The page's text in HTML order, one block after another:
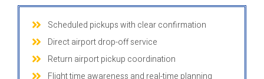
Scheduled pickups with clear confirmation
Direct airport drop-off service
Return airport pickup coordination
Flight time awareness and real-time planning